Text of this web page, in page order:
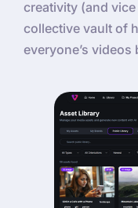
creativity (and vice
collective vault of
everyone’s videos